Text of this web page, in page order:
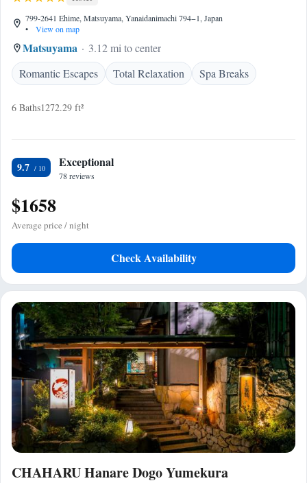
799-2641 Ehime, Matsuyama, Yanaidanimachi 794−1, Japan
•
View on map
Matsuyama
3.12 mi to center
Romantic Escapes
Total Relaxation Spa Breaks
6 Baths1272.29 ft²
9.7 Exceptional
78 reviews
$1658
Average price / night
Check Availability
CHAHARU Hanare Dogo Yumekura